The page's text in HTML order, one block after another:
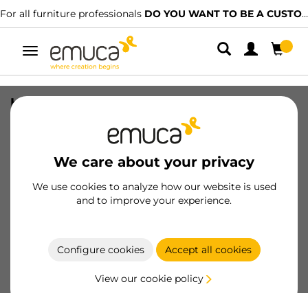
For all furniture professionals DO YOU WANT TO BE A CUSTOMER?
Toggle
navigation
We care about your privacy
We use cookies to analyze how our website is used
and to improve your experience.
Configure cookies Accept all cookies
View our cookie policy
hanger cover for wall units Holdy,
Essential products
Product sheet